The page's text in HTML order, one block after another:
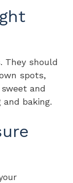
They should
spots,
and
baking.